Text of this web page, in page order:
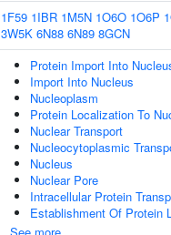
1F59 1IBR 1M5N 1O6O 1O6P
3W5K 6N88 6N89 8GCN
Protein Import Into
Import Into Nucleus
Nucleoplasm
Protein Localization To
Nuclear Transport
Nucleocytoplasmic
Nucleus
Nuclear Pore
Intracellular Protein
Establishment Of Protein